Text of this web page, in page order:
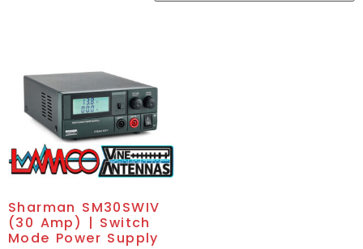
Sharman SM30SWIV
(30 Amp) | Switch
Mode Power Supply